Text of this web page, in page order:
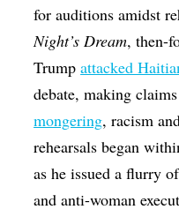
for auditions amidst
Night’s Dream, then-
Trumpattacked
debate, making
mongering, racism
rehearsals began
as he issued a flurry
and anti-woman